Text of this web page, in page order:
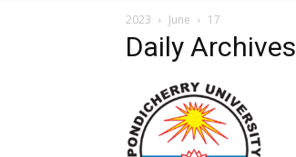
2023 June 17
Daily